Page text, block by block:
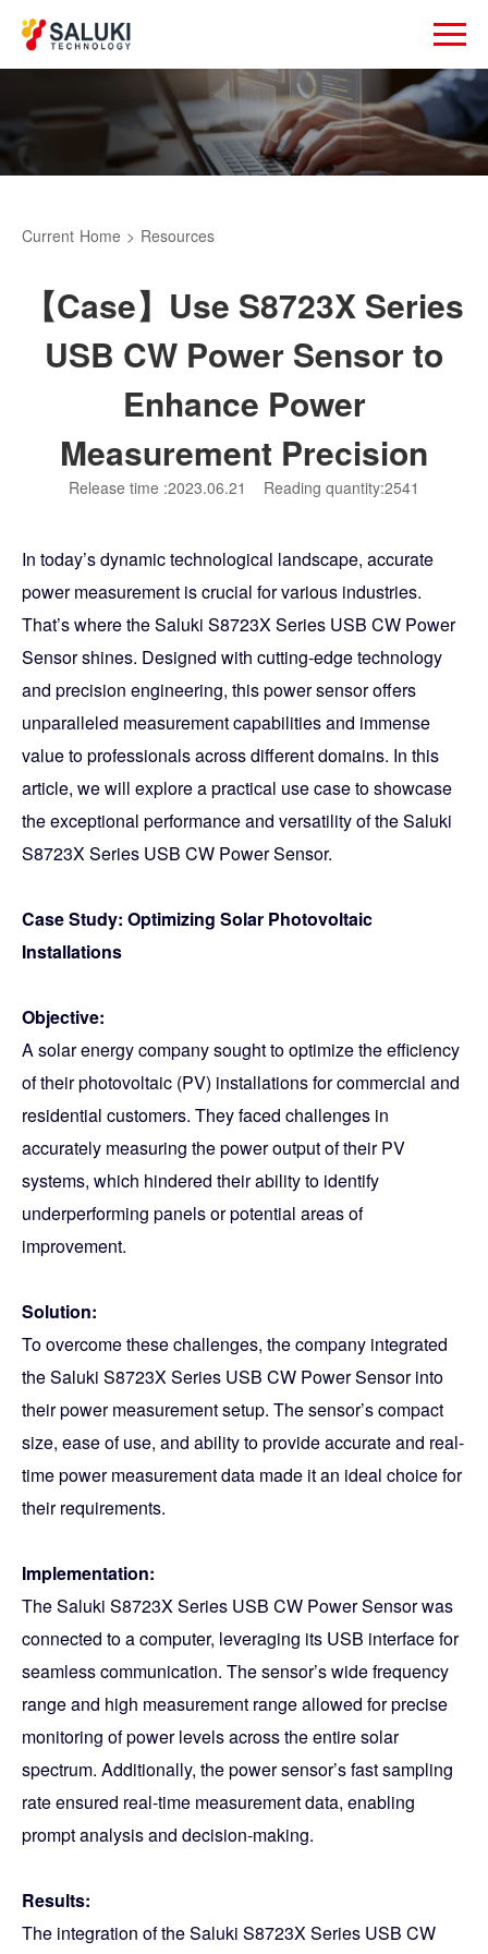
Current Home > Resources
【Case】Use S8723X Series
USB CW Power Sensor to
Enhance Power
Measurement Precision
Release time :2023.06.21 Reading quantity:2541
In today’s dynamic technological landscape, accurate
power measurement is crucial for various industries.
That’s where the Saluki S8723X Series USB CW Power
Sensor shines. Designed with cutting-edge technology
and precision engineering, this power sensor offers
unparalleled measurement capabilities and immense
value to professionals across different domains. In this
article, we will explore a practical use case to showcase
the exceptional performance and versatility of the Saluki
S8723X Series USB CW Power Sensor.
Case Study: Optimizing Solar Photovoltaic
Installations
Objective:
A solar energy company sought to optimize the efficiency
of their photovoltaic (PV) installations for commercial and
residential customers. They faced challenges in
accurately measuring the power output of their PV
systems, which hindered their ability to identify
underperforming panels or potential areas of
improvement.
Solution:
To overcome these challenges, the company integrated
the Saluki S8723X Series USB CW Power Sensor into
their power measurement setup. The sensor’s compact
size, ease of use, and ability to provide accurate and real-
time power measurement data made it an ideal choice for
their requirements.
Implementation:
The Saluki S8723X Series USB CW Power Sensor was
connected to a computer, leveraging its USB interface for
seamless communication. The sensor’s wide frequency
range and high measurement range allowed for precise
monitoring of power levels across the entire solar
spectrum. Additionally, the power sensor’s fast sampling
rate ensured real-time measurement data, enabling
prompt analysis and decision-making.
Results:
The integration of the Saluki S8723X Series USB CW